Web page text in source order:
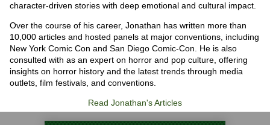
character-driven stories with deep emotional and cultural impact.
Over the course of his career, Jonathan has written more than
10,000 articles and hosted panels at major conventions, including
New York Comic Con and San Diego Comic-Con. He is also
consulted with as an expert on horror and pop culture, offering
insights on horror history and the latest trends through media
outlets, film festivals, and conventions.
Read Jonathan's Articles